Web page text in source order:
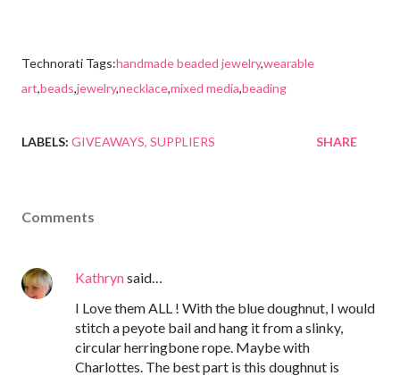
Technorati Tags:handmade beaded jewelry,wearable
art,beads,jewelry,necklace,mixed media,beading
LABELS: GIVEAWAYS SUPPLIERS SHARE
Comments
Kathrynsaid…
I Love them ALL ! With the blue doughnut, I would
stitch a peyote bail and hang it from a slinky,
circular herringbone rope. Maybe with
Charlottes. The best part is this doughnut is